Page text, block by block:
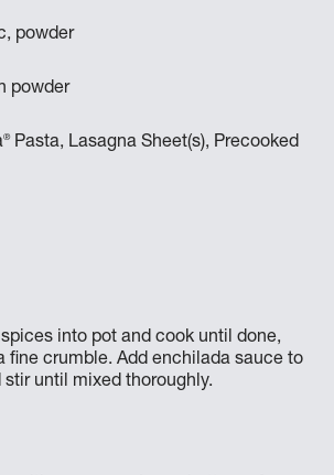
into pot and cook until done,
fine crumble. Add enchilada sauce to
until mixed thoroughly.
powder
powder
®Pasta, Lasagna Sheet(s), Precooked